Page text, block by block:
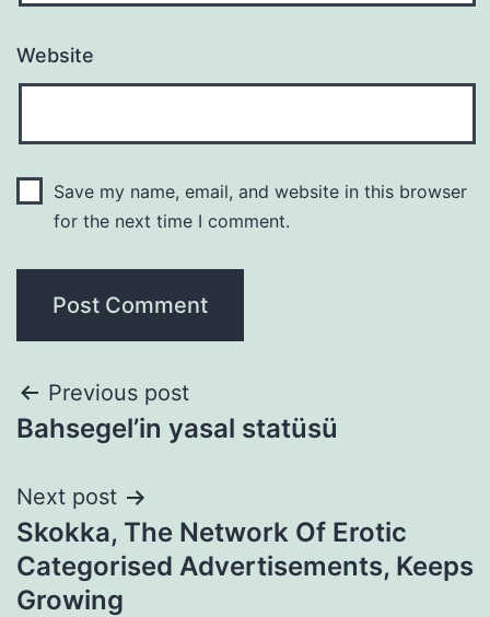
Website
Save my name, email, and website in this browser
for the next time I comment.
Previous post
Bahsegel’in yasal statüsü
Next post
Skokka, The Network Of Erotic
Categorised Advertisements, Keeps
Growing